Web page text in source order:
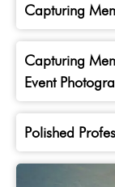
Capturing
Capturing
Event
Polished